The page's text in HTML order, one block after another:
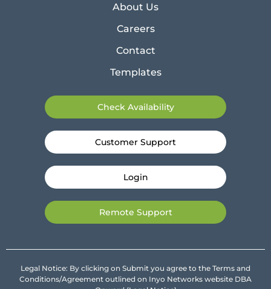
About Us
Careers
Contact
Templates
Check Availability
Customer Support
Login
Remote Support
Legal Notice: By clicking on Submit you agree to the Terms and
Conditions/Agreement outlined on Inyo Networks website DBA